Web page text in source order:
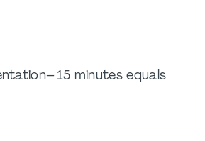
15 minutes equals